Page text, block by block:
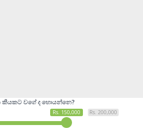
කීයකට වගේ ද හොයන්නෙ?
Rs. 200,000
Rs. 150,000